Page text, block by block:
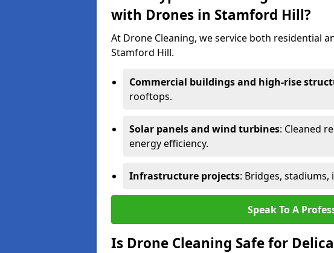
with Drones in Stamford Hill?
At Drone Cleaning, we service both residential
Stamford Hill.
Commercial buildings and high-rise
rooftops.
Solar panels and wind turbines: Cleaned
energy efficiency.
Infrastructure projects: Bridges,
Speak To A
Is Drone Cleaning Safe for